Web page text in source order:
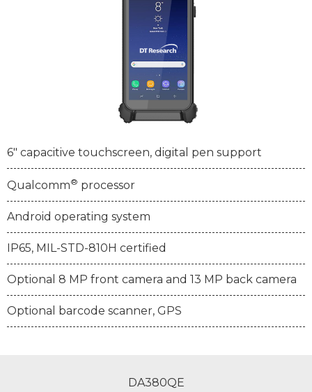
6" capacitive touchscreen, digital pen support
Qualcomm® processor
Android operating system
IP65, MIL-STD-810H certified
Optional 8 MP front camera and 13 MP back camera
Optional barcode scanner, GPS
DA380QE